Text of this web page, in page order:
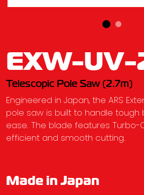
EXW-UV-
Telescopic Pole Saw (2.7m)
Engineered in Japan, the ARS
pole saw is built to handle tough
ease. The blade features Turbo-
efficient and smooth cutting.
Made in Japan